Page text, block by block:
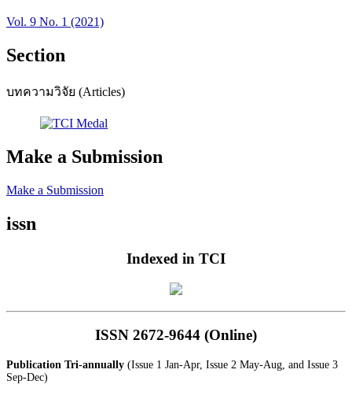
Vol. 9 No. 1 (2021)
Section
บทความวิจัย (Articles)
Make a Submission
Make a Submission
issn
Indexed in TCI
ISSN 2672-9644 (Online)
Publication Tri-annually (Issue 1 Jan-Apr, Issue 2 May-Aug, and Issue 3
Sep-Dec)